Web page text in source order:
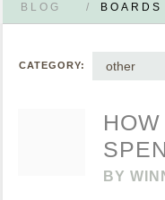
BLOG / BOARDS
CATEGORY: other
BY